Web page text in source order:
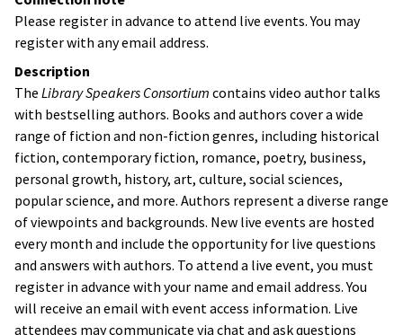
Please register in advance to attend live events. You may
register with any email address.
Description
The Library Speakers Consortium contains video author talks
with bestselling authors. Books and authors cover a wide
range of fiction and non-fiction genres, including historical
fiction, contemporary fiction, romance, poetry, business,
personal growth, history, art, culture, social sciences,
popular science, and more. Authors represent a diverse range
of viewpoints and backgrounds. New live events are hosted
every month and include the opportunity for live questions
and answers with authors. To attend a live event, you must
register in advance with your name and email address. You
will receive an email with event access information. Live
attendees may communicate via chat and ask questions